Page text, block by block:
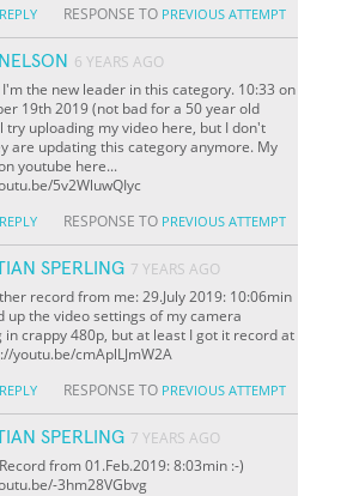
REPLY RESPONSE TO PREVIOUS ATTEMPT
6 YEARS AGO
I'm the new leader in this category. 10:33 on
19th 2019 (not bad for a 50 year old
try uploading my video here, but I don't
are updating this category anymore. My
youtube here...
5v2WluwQIyc
REPLY RESPONSE TO PREVIOUS ATTEMPT
SPERLING 7 YEARS AGO
record from me: 29.July 2019: 10:06min
up the video settings of my camera
in crappy 480p, but at least I got it record at
youtu.be/cmAplLJmW2A
REPLY RESPONSE TO PREVIOUS ATTEMPT
SPERLING 7 YEARS AGO
from 01.Feb.2019: 8:03min :-)
3hm28VGbvg